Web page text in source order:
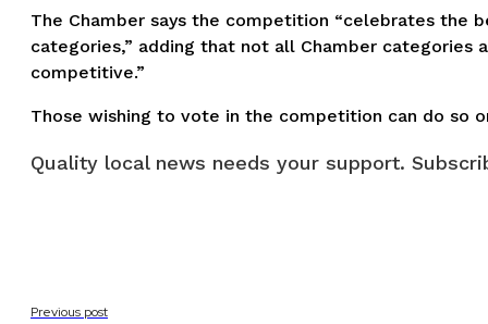
The Chamber says the competition “celebrates the
categories,” adding that not all Chamber
competitive.”
Those wishing to vote in the competition can do so
Quality local news needs your support.
Previous post